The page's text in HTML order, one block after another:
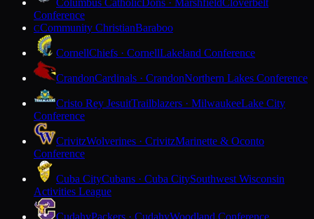
Columbus CatholicDons · MarshfieldCloverbelt
Conference
CCommunity ChristianBaraboo
CornellChiefs · CornellLakeland Conference
CrandonCardinals · CrandonNorthern Lakes Conference
Cristo Rey JesuitTrailblazers · MilwaukeeLake City
Conference
CrivitzWolverines · CrivitzMarinette & Oconto
Conference
Cuba CityCubans · Cuba CitySouthwest Wisconsin
Activities League